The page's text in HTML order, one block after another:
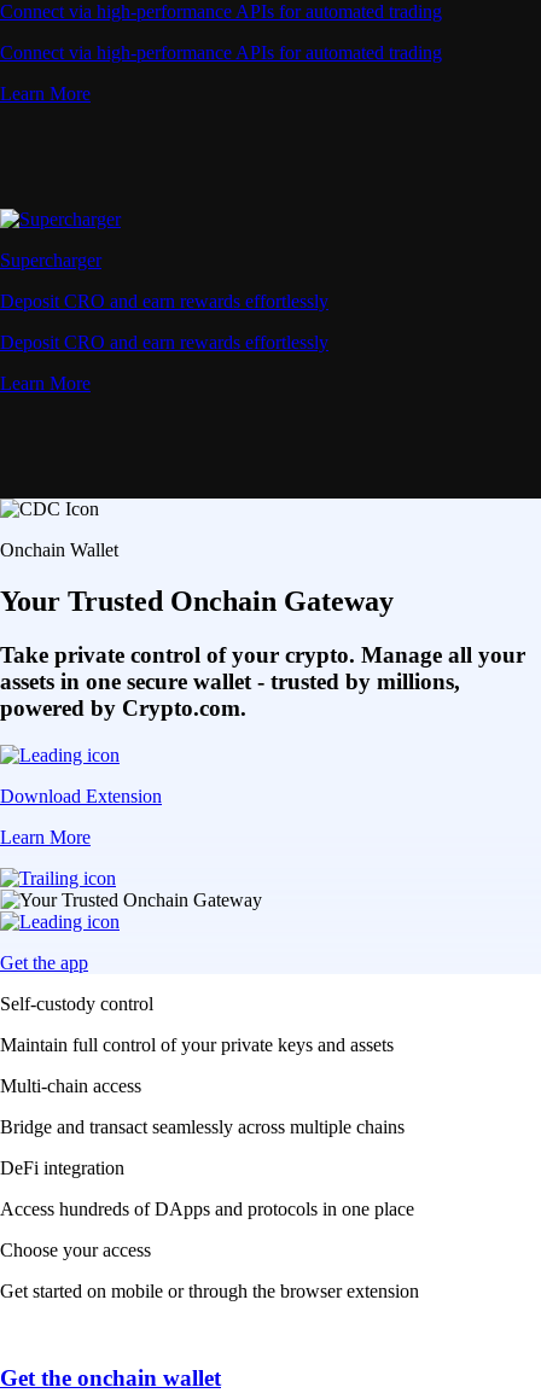
Connect via high-performance APIs for automated trading
Connect via high-performance APIs for automated trading
Learn More
Supercharger
Deposit CRO and earn rewards effortlessly
Deposit CRO and earn rewards effortlessly
Learn More
Onchain Wallet
Your Trusted Onchain Gateway
Take private control of your crypto. Manage all your
assets in one secure wallet - trusted by millions,
powered by Crypto.com.
Download Extension
Learn More
Get the app
Self-custody control
Maintain full control of your private keys and assets
Multi-chain access
Bridge and transact seamlessly across multiple chains
DeFi integration
Access hundreds of DApps and protocols in one place
Choose your access
Get started on mobile or through the browser extension
Get the onchain wallet